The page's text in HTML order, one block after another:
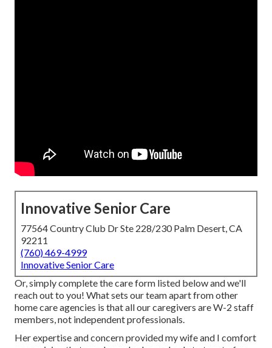
Innovative Senior Care
77564 Country Club Dr Ste 228/230 Palm Desert, CA
92211
(760) 469-4999
Innovative Senior Care
Or, simply complete the care form listed below and we'll
reach out to you! What sets our team apart from other
home care agencies is that all our caregivers are W-2 staff
members, not independent professionals.
Her expertise and concern provided my wife and I comfort